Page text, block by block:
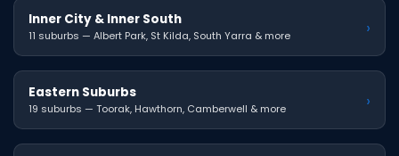
Inner City & Inner South
11 suburbs — Albert Park, St Kilda, South Yarra & more ›
Eastern Suburbs
19 suburbs — Toorak, Hawthorn, Camberwell & more ›